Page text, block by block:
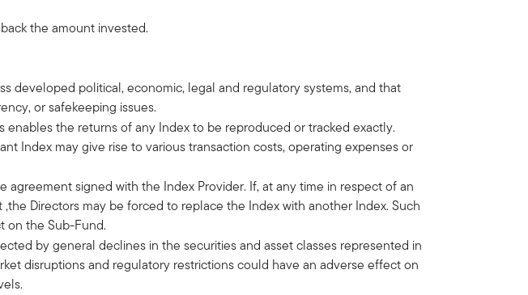
the amount invested.
developed political, economic, legal and regulatory systems, and that
or safekeeping issues.
the returns of any Index to be reproduced or tracked exactly.
Index may give rise to various transaction costs, operating expenses or
signed with the Index Provider. If, at any time in respect of an
Directors may be forced to replace the Index with another Index. Such
on the Sub-Fund.
by general declines in the securities and asset classes represented in
disruptions and regulatory restrictions could have an adverse effect on